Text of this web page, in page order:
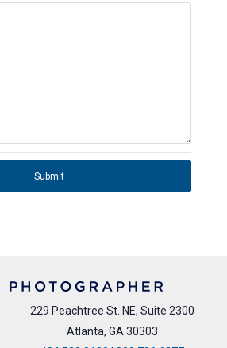
Submit
229 Peachtree St. NE, Suite 2300
Atlanta, GA 30303